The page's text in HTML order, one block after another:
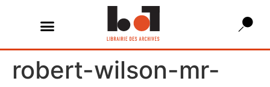
robert-wilson-mr-